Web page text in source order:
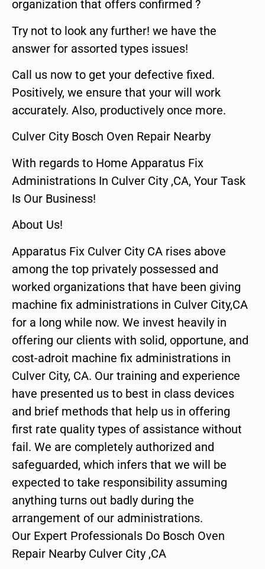
organization that offers confirmed ?
Try not to look any further! we have the
answer for assorted types issues!
Call us now to get your defective fixed.
Positively, we ensure that your will work
accurately. Also, productively once more.
Culver City Bosch Oven Repair Nearby
With regards to Home Apparatus Fix
Administrations In Culver City ,CA, Your Task
Is Our Business!
About Us!
Apparatus Fix Culver City CA rises above
among the top privately possessed and
worked organizations that have been giving
machine fix administrations in Culver City,CA
for a long while now. We invest heavily in
offering our clients with solid, opportune, and
cost-adroit machine fix administrations in
Culver City, CA. Our training and experience
have presented us to best in class devices
and brief methods that help us in offering
first rate quality types of assistance without
fail. We are completely authorized and
safeguarded, which infers that we will be
expected to take responsibility assuming
anything turns out badly during the
arrangement of our administrations.
Our Expert Professionals Do Bosch Oven
Repair Nearby Culver City ,CA